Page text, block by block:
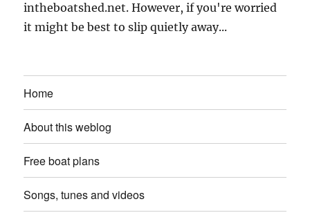
intheboatshed.net. However, if you're worried
it might be best to slip quietly away...
Home
About this weblog
Free boat plans
Songs, tunes and videos